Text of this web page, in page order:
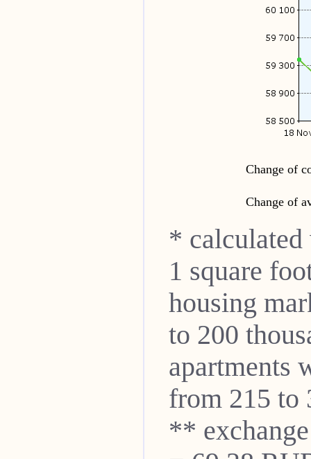
Change of
Change of
* calculated
1 square
housing
to 200
apartments
from 215 to
**